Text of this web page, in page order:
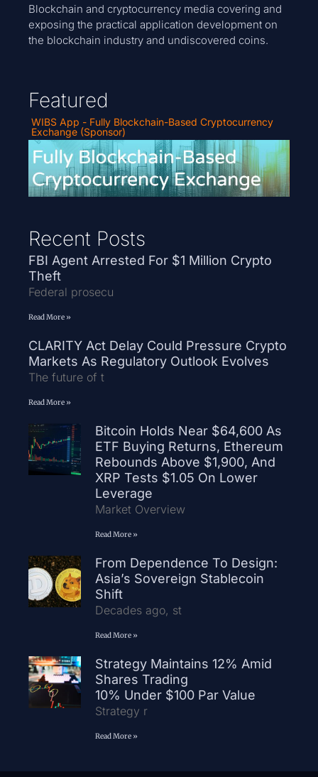
Blockchain and cryptocurrency media covering and
exposing the practical application development on
the blockchain industry and undiscovered coins.
Featured
WIBS App - Fully Blockchain-Based Cryptocurrency
Exchange (Sponsor)
Recent Posts
FBI Agent Arrested For $1 Million Crypto
Theft
Federal prosecu
Read More »
CLARITY Act Delay Could Pressure Crypto
Markets As Regulatory Outlook Evolves
The future of t
Read More »
Bitcoin Holds Near $64,600 As
ETF Buying Returns, Ethereum
Rebounds Above $1,900, And
XRP Tests $1.05 On Lower
Leverage
Market Overview
Read More »
From Dependence To Design:
Asia’s Sovereign Stablecoin
Shift
Decades ago, st
Read More »
Strategy Maintains 12% Amid
Shares Trading
10% Under $100 Par Value
Strategy r
Read More »